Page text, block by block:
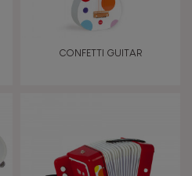
CONFETTI GUITAR